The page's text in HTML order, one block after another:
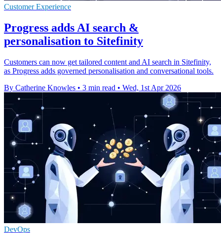
Customer Experience
Progress adds AI search &
personalisation to Sitefinity
Customers can now get tailored content and AI search in Sitefinity,
as Progress adds governed personalisation and conversational tools.
By Catherine Knowles • 3 min read • Wed, 1st Apr 2026
DevOps